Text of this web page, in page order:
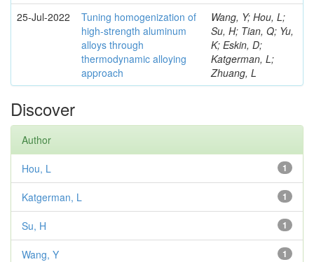
25-Jul-2022
Tuning homogenization of
high-strength aluminum
alloys through
thermodynamic alloying
approach
Wang, Y; Hou, L;
Su, H; Tian, Q; Yu,
K; Eskin, D;
Katgerman, L;
Zhuang, L
Discover
Author
1
Hou, L
1
Katgerman, L
1
Su, H
1
Wang, Y